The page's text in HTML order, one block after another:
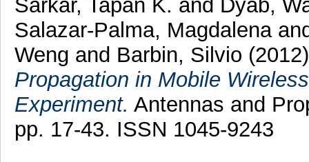
Sarkar, Tapan K. and Dyab,
Salazar-Palma, Magdalena
Weng and Barbin, Silvio
Propagation in Mobile
Experiment. Antennas and
pp. 17-43. ISSN 1045-9243